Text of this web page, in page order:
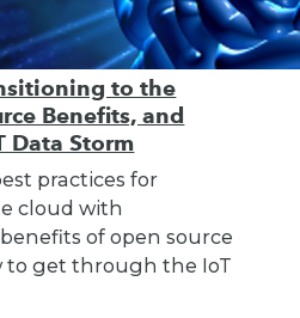
to the
Benefits, and
Data Storm
practices for
cloud with
of open source
to get through the IoT